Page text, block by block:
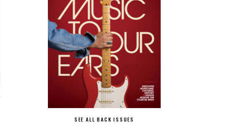
SEE ALL BACK ISSUES